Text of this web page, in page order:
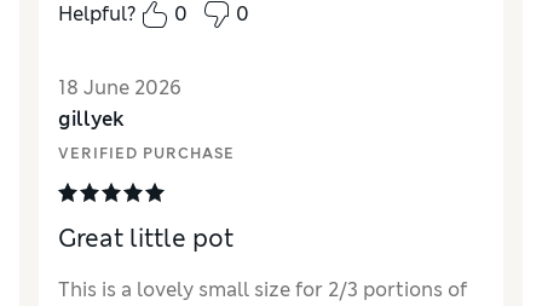
Helpful?
0 0
18 June 2026
gillyek
VERIFIED PURCHASE
Great little pot
This is a lovely small size for 2/3 portions of